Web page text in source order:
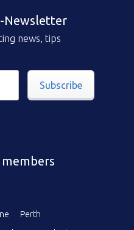
Newsletter
news, tips
Subscribe
Perth